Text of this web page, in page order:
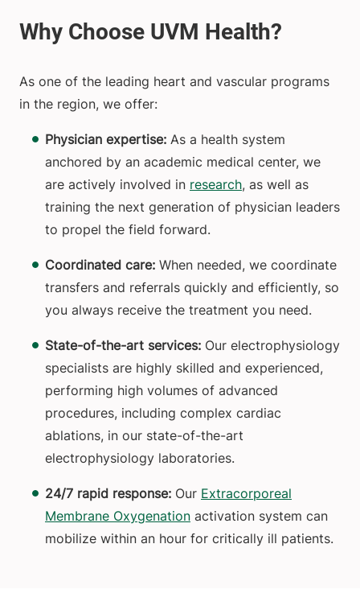
As one of the leading heart and vascular programs
in the region, we offer:
Physician expertise: As a health system
anchored by an academic medical center, we
are actively involved in research, as well as
training the next generation of physician leaders
to propel the field forward.
Coordinated care: When needed, we coordinate
transfers and referrals quickly and efficiently, so
you always receive the treatment you need.
State-of-the-art services: Our electrophysiology
specialists are highly skilled and experienced,
performing high volumes of advanced
procedures, including complex cardiac
ablations, in our state-of-the-art
electrophysiology laboratories.
24/7 rapid response: Our Extracorporeal
Membrane Oxygenation activation system can
mobilize within an hour for critically ill patients.